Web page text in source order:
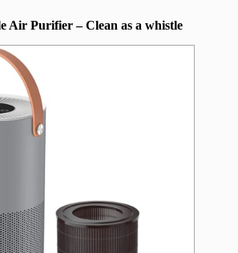
Air Purifier – Clean as a whistle